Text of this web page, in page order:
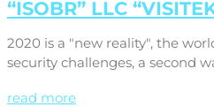
“ISOBR” LLC
2020 is a "new reality", the
security challenges, a second
read more